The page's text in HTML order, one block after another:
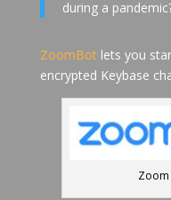
during a
ZoomBot lets you
encrypted Keybase
Zoom